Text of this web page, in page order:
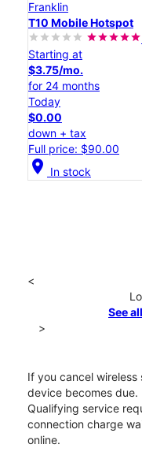
Franklin
T10 Mobile Hotspot
Starting at
$3.75/mo.
for 24 months
Today
$0.00
down + tax
Full price: $90.00
location_on In stock
<
See
>
If you cancel wireless
device becomes due.
Qualifying service
connection charge
online.